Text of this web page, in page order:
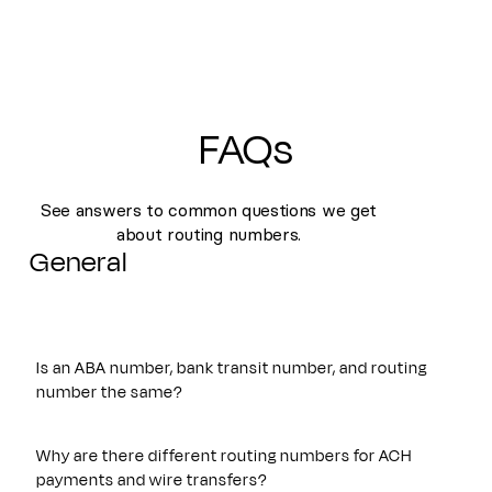
FAQs
See answers to common questions we get
about routing numbers.
General
Is an ABA number, bank transit number, and routing
number the same?
number all refer to the same nine-digit identifier originally
established by the American Bankers Association. These
Why are there different routing numbers for ACH
payments and wire transfers?